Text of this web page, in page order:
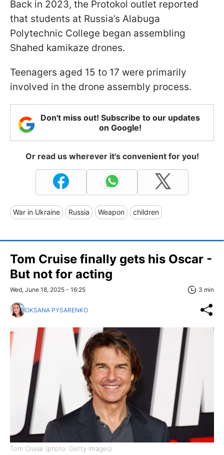
Back in 2023, the Protokol outlet reported
that students at Russia’s Alabuga
Polytechnic College began assembling
Shahed kamikaze drones.
Teenagers aged 15 to 17 were primarily
involved in the drone assembly process.
Don't miss out! Subscribe to our updates
on Google!
Or read us wherever it's convenient for you!
War in Ukraine Russia Weapon children
Tom Cruise finally gets his Oscar -
But not for acting
Wed, June 18, 2025 - 16:25 3 min
OKSANA PYSARENKO
Tom Cruise (photo: Getty Images)